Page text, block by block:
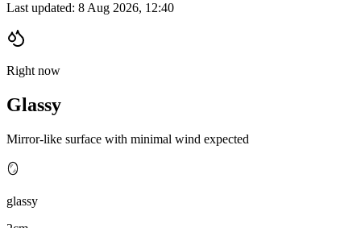
Last updated: 8 Aug 2026, 12:40
Right now
Glassy
Mirror-like surface with minimal wind expected
🪞
glassy